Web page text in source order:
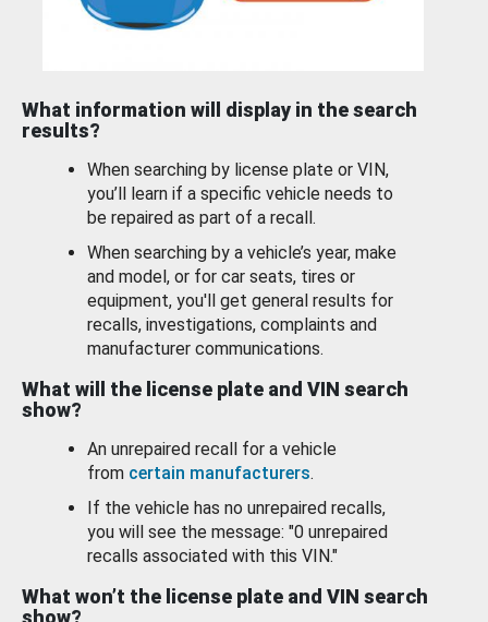
What information will display in the search
results?
When searching by license plate or VIN,
you’ll learn if a specific vehicle needs to
be repaired as part of a recall.
When searching by a vehicle’s year, make
and model, or for car seats, tires or
equipment, you'll get general results for
recalls, investigations, complaints and
manufacturer communications.
What will the license plate and VIN search
show?
An unrepaired recall for a vehicle
from certain manufacturers.
If the vehicle has no unrepaired recalls,
you will see the message: "0 unrepaired
recalls associated with this VIN."
What won’t the license plate and VIN search
show?